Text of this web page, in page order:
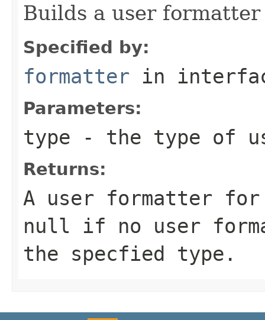
Builds a user
Specified by:
formatter in
Parameters:
type - the type of
Returns:
A user formatter
null if no user
the specfied type.